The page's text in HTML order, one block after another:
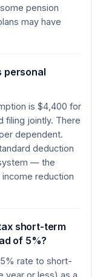
pension
may have
personal
is $4,400 for
filing jointly. There
dependent.
deduction
— the
reduction
short-term
of 5%?
rate to short-